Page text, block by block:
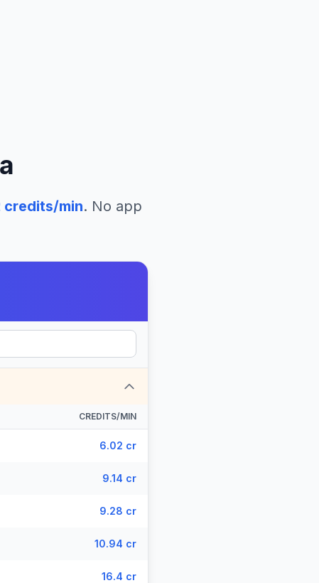
credits/min. No app
CREDITS/MIN
6.02 cr
9.14 cr
9.28 cr
10.94 cr
16.4 cr